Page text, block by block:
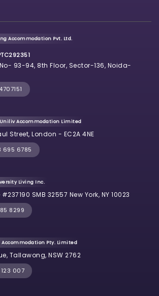
Accommodation Pvt. Ltd.
93-94, 8th Floor, Sector-136, Noida-
Uniliv Accommodation Limited
Street, London - EC2A 4NE
695 6785
Living Inc.
SMB 32557 New York, NY 10023
8299
Pty. Limited
Tallawong, NSW 2762
007